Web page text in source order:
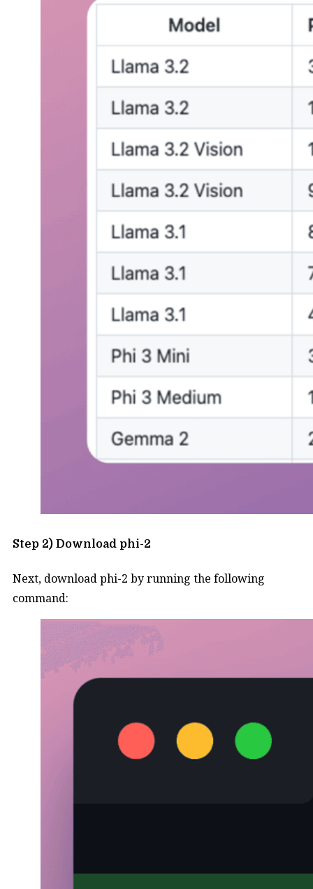
Step 2) Download phi-2
Next, download phi-2 by running the following
command: